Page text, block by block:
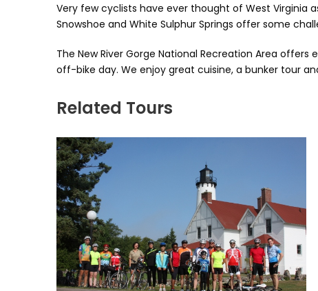
Very few cyclists have ever thought of West Virginia
Snowshoe and White Sulphur Springs offer some
The New River Gorge National Recreation Area
off-bike day. We enjoy great cuisine, a bunker tour
Related Tours